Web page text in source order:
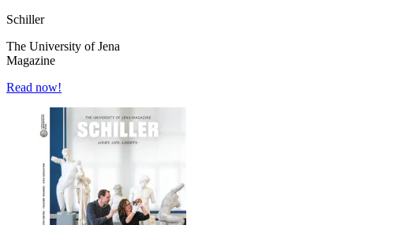
Schiller
The University of Jena
Magazine
Read now!